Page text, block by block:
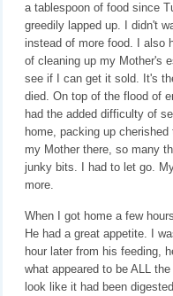
a tablespoon of food since
greedily lapped up. I didn't
instead of more food. I also
of cleaning up my Mother's
see if I can get it sold. It's
died. On top of the flood of
had the added difficulty of
home, packing up
my Mother there, so many
junky bits. I had to let go.
more.
When I got home a few
He had a great appetite. I
hour later from his feeding,
what appeared to be ALL
look like it had been